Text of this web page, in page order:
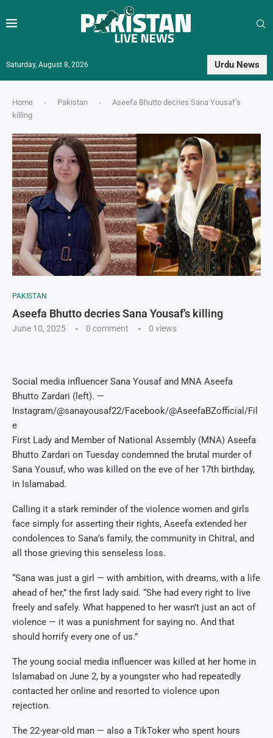
Saturday, August 8, 2026 Urdu News
Home - Pakistan -
Aseefa Bhutto decries Sana Yousaf’s
killing
PAKISTAN
Aseefa Bhutto decries Sana Yousaf’s killing
June 10, 2025 0 comment 0 views
Social media influencer Sana Yousaf and MNA Aseefa
Bhutto Zardari (left). —
Instagram/@sanayousaf22/Facebook/@AseefaBZofficial/Fil
e
First Lady and Member of National Assembly (MNA) Aseefa
Bhutto Zardari on Tuesday condemned the brutal murder of
Sana Yousuf, who was killed on the eve of her 17th birthday,
in Islamabad.
Calling it a stark reminder of the violence women and girls
face simply for asserting their rights, Aseefa extended her
condolences to Sana’s family, the community in Chitral, and
all those grieving this senseless loss.
“Sana was just a girl — with ambition, with dreams, with a life
ahead of her,” the first lady said. “She had every right to live
freely and safely. What happened to her wasn’t just an act of
violence — it was a punishment for saying no. And that
should horrify every one of us.”
The young social media influencer was killed at her home in
Islamabad on June 2, by a youngster who had repeatedly
contacted her online and resorted to violence upon
rejection.
The 22-year-old man — also a TikToker who spent hours